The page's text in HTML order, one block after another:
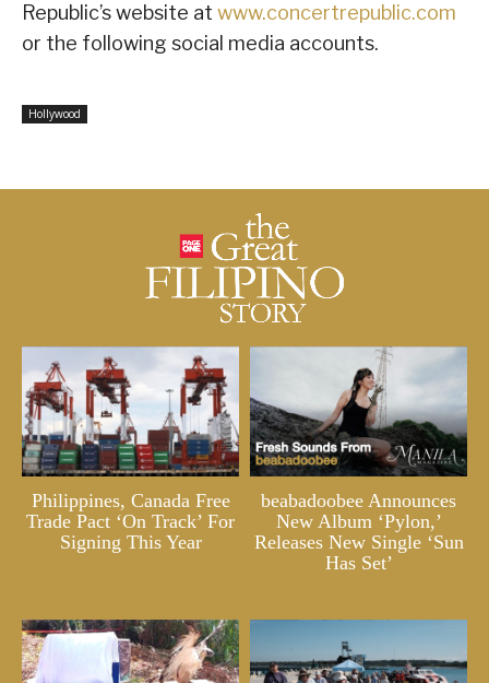
Republic’s website at www.concertrepublic.com
or the following social media accounts.
Hollywood
Philippines, Canada Free
Trade Pact ‘On Track’ For
Signing This Year
beabadoobee Announces
New Album ‘Pylon,’
Releases New Single ‘Sun
Has Set’